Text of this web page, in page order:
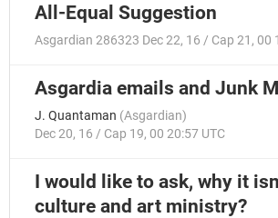
All-Equal Suggestion
Asgardian 286323 Dec 22, 16 / Cap 21, 00
Asgardia emails and Junk
J. Quantaman (Asgardian)
Dec 20, 16 / Cap 19, 00 20:57 UTC
I would like to ask, why it
culture and art ministry?